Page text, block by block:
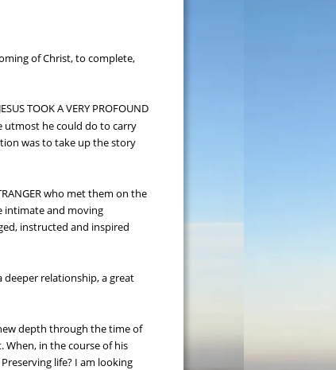
of Christ, to complete,
TOOK A VERY PROFOUND
utmost he could do to carry
was to take up the story
who met them on the
intimate and moving
instructed and inspired
deeper relationship, a great
depth through the time of
When, in the course of his
life? I am looking